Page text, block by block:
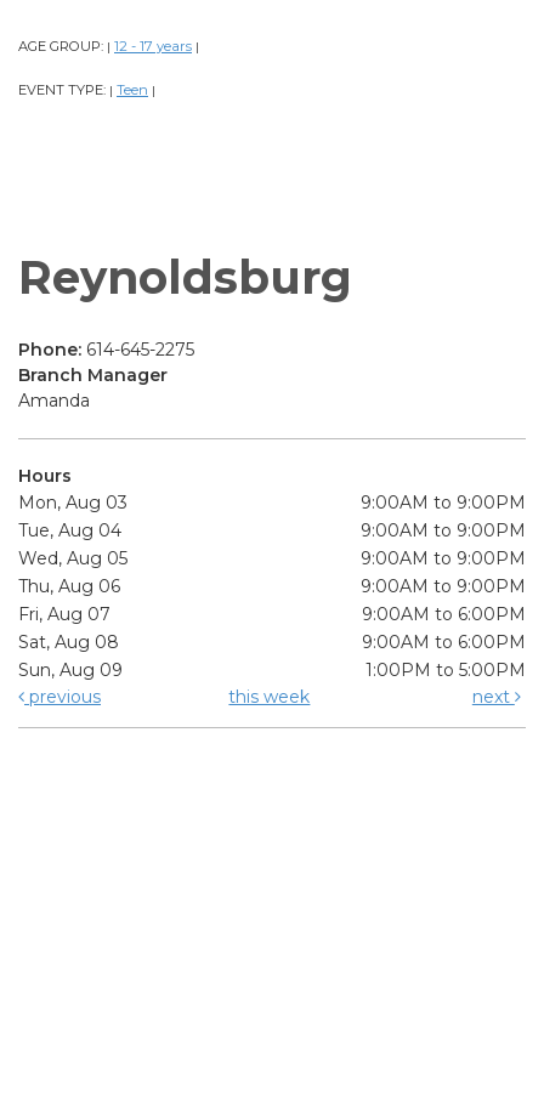
AGE GROUP: | 12 - 17 years |
EVENT TYPE: | Teen |
Reynoldsburg
Phone: 614-645-2275
Branch Manager
Amanda
Hours
Mon, Aug 03
9:00AM to 9:00PM
Tue, Aug 04
9:00AM to 9:00PM
Wed, Aug 05
9:00AM to 9:00PM
Thu, Aug 06
9:00AM to 9:00PM
Fri, Aug 07
9:00AM to 6:00PM
Sat, Aug 08
9:00AM to 6:00PM
Sun, Aug 09
1:00PM to 5:00PM
previous
this week next